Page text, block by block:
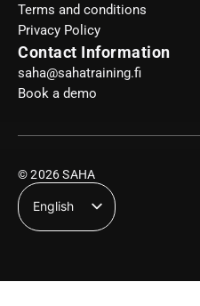
Terms and conditions
Privacy Policy
Contact Information
saha@sahatraining.fi
Book a demo
© 2026 SAHA
English
Suomi